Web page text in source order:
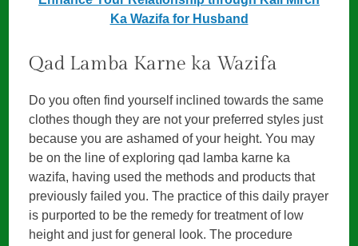
Ka Wazifa for Husband
Qad Lamba Karne ka Wazifa
Do you often find yourself inclined towards the same
clothes though they are not your preferred styles just
because you are ashamed of your height. You may
be on the line of exploring qad lamba karne ka
wazifa, having used the methods and products that
previously failed you. The practice of this daily prayer
is purported to be the remedy for treatment of low
height and just for general look. The procedure